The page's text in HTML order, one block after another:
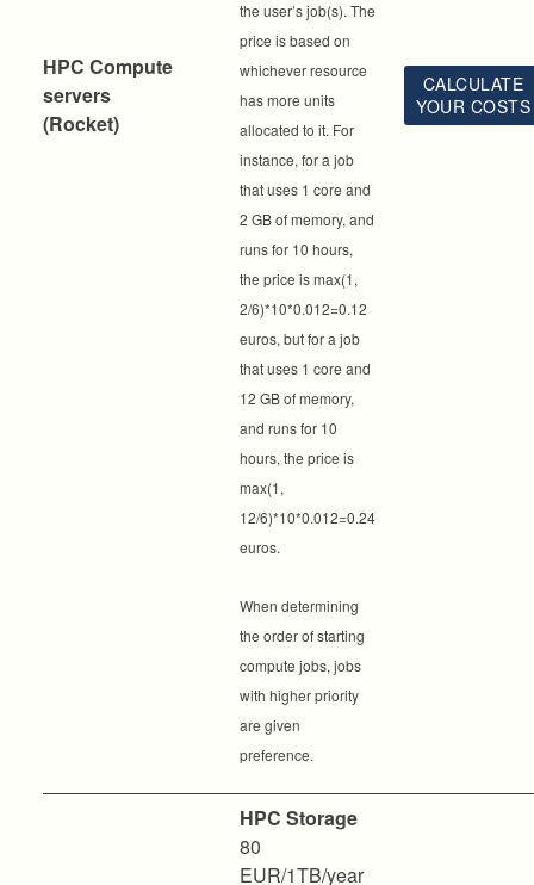
HPC Compute
servers
(Rocket)
the user’s job(s). The
price is based on
whichever resource
has more units
allocated to it. For
instance, for a job
that uses 1 core and
2 GB of memory, and
runs for 10 hours,
the price is max(1,
2/6)*10*0.012=0.12
euros, but for a job
that uses 1 core and
12 GB of memory,
and runs for 10
hours, the price is
max(1,
12/6)*10*0.012=0.24
euros.
When determining
the order of starting
compute jobs, jobs
with higher priority
are given
preference.
CALCULATE
YOUR COSTS
HPC Storage
80
EUR/1TB/year